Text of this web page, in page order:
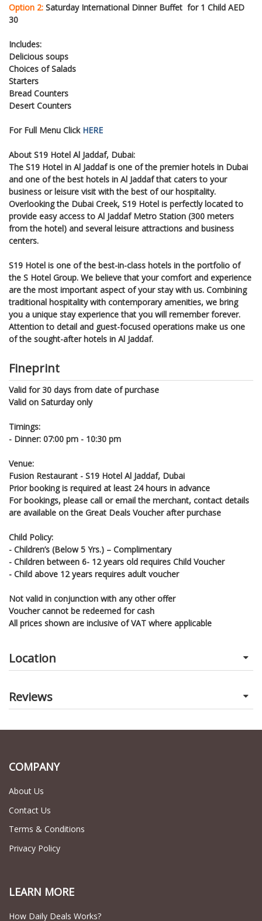
Option 2: Saturday International Dinner Buffet for 1 Child AED
30
Includes:
Delicious soups
Choices of Salads
Starters
Bread Counters
Desert Counters
For Full Menu Click HERE
About S19 Hotel Al Jaddaf, Dubai:
The S19 Hotel in Al Jaddaf is one of the premier hotels in Dubai
and one of the best hotels in Al Jaddaf that caters to your
business or leisure visit with the best of our hospitality.
Overlooking the Dubai Creek, S19 Hotel is perfectly located to
provide easy access to Al Jaddaf Metro Station (300 meters
from the hotel) and several leisure attractions and business
centers.
S19 Hotel is one of the best-in-class hotels in the portfolio of
the S Hotel Group. We believe that your comfort and experience
are the most important aspect of your stay with us. Combining
traditional hospitality with contemporary amenities, we bring
you a unique stay experience that you will remember forever.
Attention to detail and guest-focused operations make us one
of the sought-after hotels in Al Jaddaf.
Fineprint
Valid for 30 days from date of purchase
Valid on Saturday only
Timings:
- Dinner: 07:00 pm - 10:30 pm
Venue:
Fusion Restaurant - S19 Hotel Al Jaddaf, Dubai
Prior booking is required at least 24 hours in advance
For bookings, please call or email the merchant, contact details
are available on the Great Deals Voucher after purchase
Child Policy:
- Children’s (Below 5 Yrs.) – Complimentary
- Children between 6- 12 years old requires Child Voucher
- Child above 12 years requires adult voucher
Not valid in conjunction with any other offer
Voucher cannot be redeemed for cash
All prices shown are inclusive of VAT where applicable
Location
Reviews
COMPANY
About Us
Contact Us
Terms & Conditions
Privacy Policy
LEARN MORE
How Daily Deals Works?